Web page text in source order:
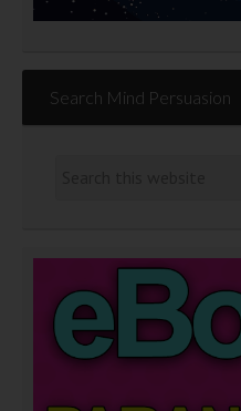
Search Mind Persuasion